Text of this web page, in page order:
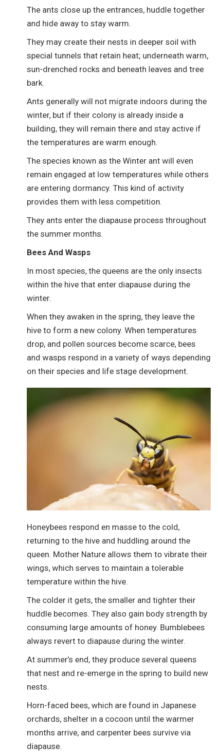
The ants close up the entrances, huddle together
and hide away to stay warm.
They may create their nests in deeper soil with
special tunnels that retain heat; underneath warm,
sun-drenched rocks and beneath leaves and tree
bark.
Ants generally will not migrate indoors during the
winter, but if their colony is already inside a
building, they will remain there and stay active if
the temperatures are warm enough.
The species known as the Winter ant will even
remain engaged at low temperatures while others
are entering dormancy. This kind of activity
provides them with less competition.
They ants enter the diapause process throughout
the summer months.
Bees And Wasps
In most species, the queens are the only insects
within the hive that enter diapause during the
winter.
When they awaken in the spring, they leave the
hive to form a new colony. When temperatures
drop, and pollen sources become scarce, bees
and wasps respond in a variety of ways depending
on their species and life stage development.
Honeybees respond en masse to the cold,
returning to the hive and huddling around the
queen. Mother Nature allows them to vibrate their
wings, which serves to maintain a tolerable
temperature within the hive.
The colder it gets, the smaller and tighter their
huddle becomes. They also gain body strength by
consuming large amounts of honey. Bumblebees
always revert to diapause during the winter.
At summer’s end, they produce several queens
that nest and re-emerge in the spring to build new
nests.
Horn-faced bees, which are found in Japanese
orchards, shelter in a cocoon until the warmer
months arrive, and carpenter bees survive via
diapause.